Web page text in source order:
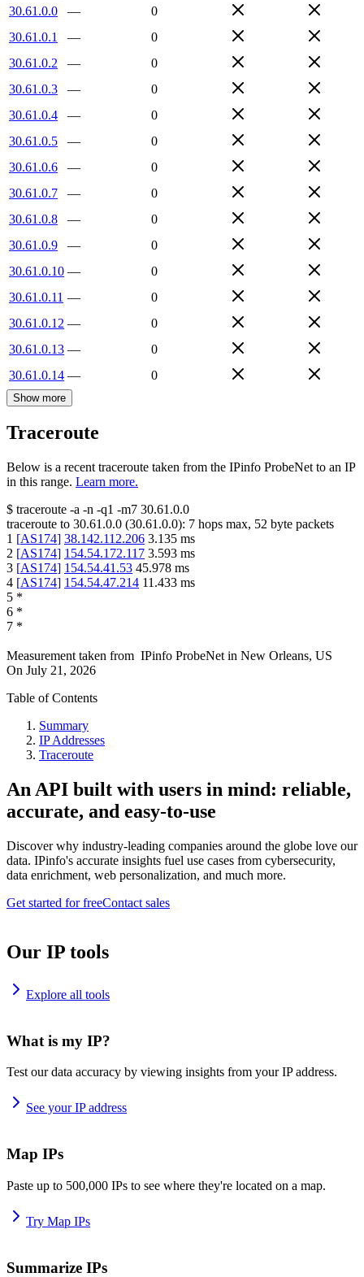
30.61.0.0 —
0
30.61.0.1
—
0
30.61.0.2
—
0
30.61.0.3
—
0
30.61.0.4
—
0
30.61.0.5
—
0
30.61.0.6
—
0
30.61.0.7
—
0
30.61.0.8
—
0
30.61.0.9
—
0
30.61.0.10 —
0
30.61.0.11 —
0
30.61.0.12 —
0
30.61.0.13 —
0
30.61.0.14 — 0
Show more
Traceroute
Below is a recent traceroute taken from the IPinfo ProbeNet to an IP
in this range. Learn more.
$ traceroute -a -n -q1 -m7 30.61.0.0
traceroute to 30.61.0.0 (30.61.0.0): 7 hops max, 52 byte packets
1 [AS174] 38.142.112.206 3.135 ms
2 [AS174] 154.54.172.117 3.593 ms
3 [AS174] 154.54.41.53 45.978 ms
4 [AS174] 154.54.47.214 11.433 ms
5 *
6 *
7 *
Measurement taken from IPinfo ProbeNet in New Orleans, US
On July 21, 2026
Table of Contents
Summary
IP Addresses
Traceroute
An API built with users in mind: reliable,
accurate, and easy-to-use
Discover why industry-leading companies around the globe love our
data. IPinfo's accurate insights fuel use cases from cybersecurity,
data enrichment, web personalization, and much more.
Get started for freeContact sales
Our IP tools
Explore all tools
What is my IP?
Test our data accuracy by viewing insights from your IP address.
See your IP address
Map IPs
Paste up to 500,000 IPs to see where they're located on a map.
Try Map IPs
Summarize IPs